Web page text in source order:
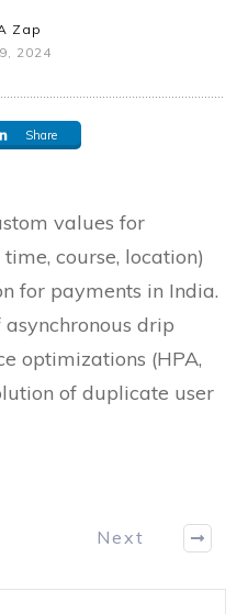
Zap
2024
Share
values for
course, location)
for payments in India.
drip
optimizations (HPA,
of duplicate user
Next